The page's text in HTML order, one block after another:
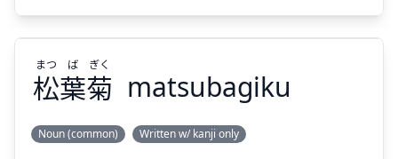
松葉菊
まつ ば ぎく
matsubagiku
Noun (common) Written w/ kanji only